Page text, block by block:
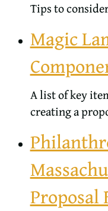
Tips to
Magic
A list of key
creating a
Proposal